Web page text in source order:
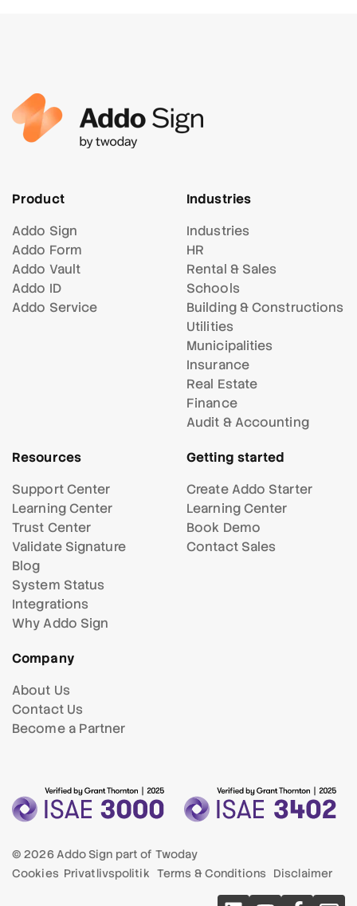
Product
Addo Sign
Addo Form
Addo Vault
Addo ID
Addo Service
Industries
Industries
HR
Rental & Sales
Schools
Building & Constructions
Utilities
Municipalities
Insurance
Real Estate
Finance
Audit & Accounting
Resources
Support Center
Learning Center
Trust Center
Validate Signature
Blog
System Status
Integrations
Why Addo Sign
Getting started
Create Addo Starter
Learning Center
Book Demo
Contact Sales
Company
About Us
Contact Us
Become a Partner
© 2026 Addo Sign part of Twoday
Cookies Privatlivspolitik Terms & Conditions Disclaimer